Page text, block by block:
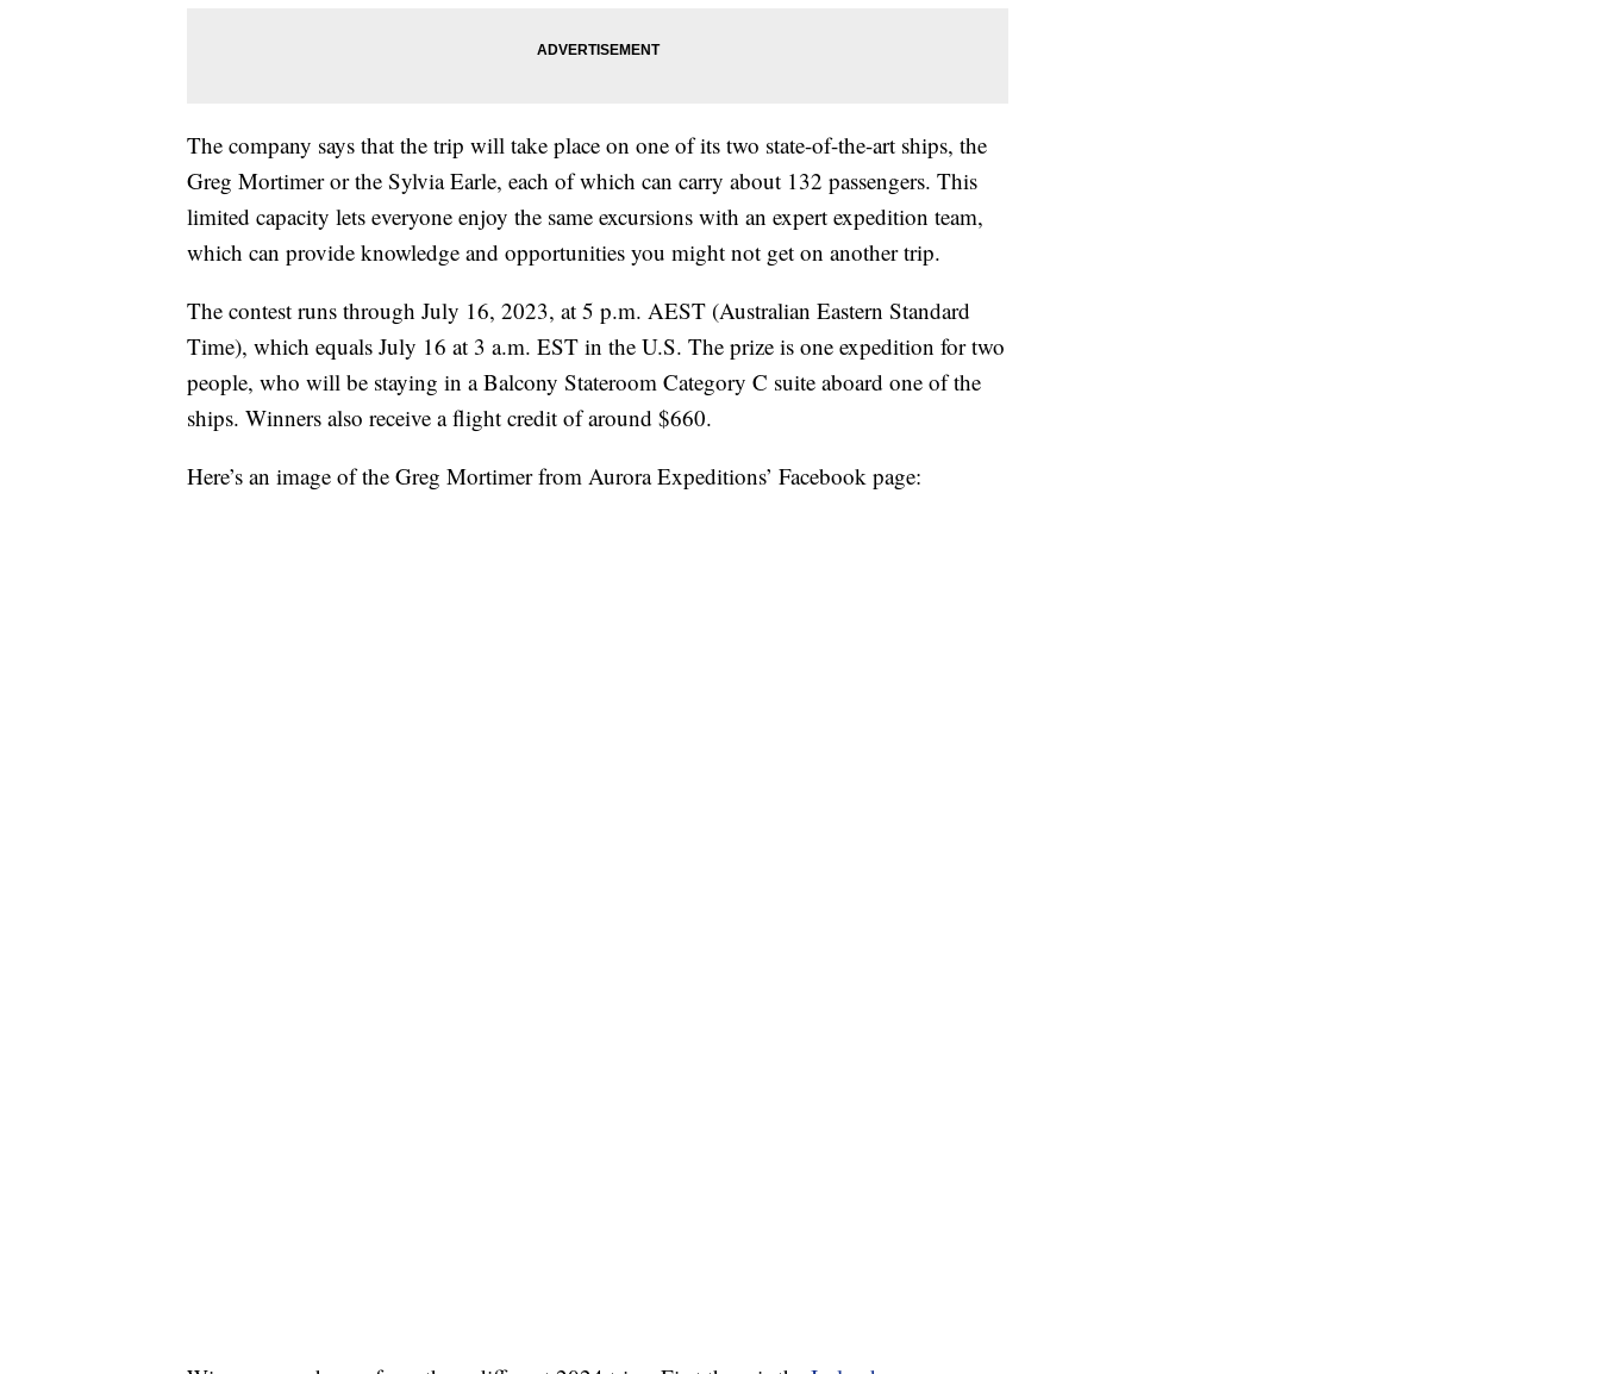
The company says that the trip will take place on one of its two state-of-the-art ships, the
Greg Mortimer or the Sylvia Earle, each of which can carry about 132 passengers. This
limited capacity lets everyone enjoy the same excursions with an expert expedition team,
which can provide knowledge and opportunities you might not get on another trip.
The contest runs through July 16, 2023, at 5 p.m. AEST (Australian Eastern Standard
Time), which equals July 16 at 3 a.m. EST in the U.S. The prize is one expedition for two
people, who will be staying in a Balcony Stateroom Category C suite aboard one of the
ships. Winners also receive a flight credit of around $660.
Here’s an image of the Greg Mortimer from Aurora Expeditions’ Facebook page: